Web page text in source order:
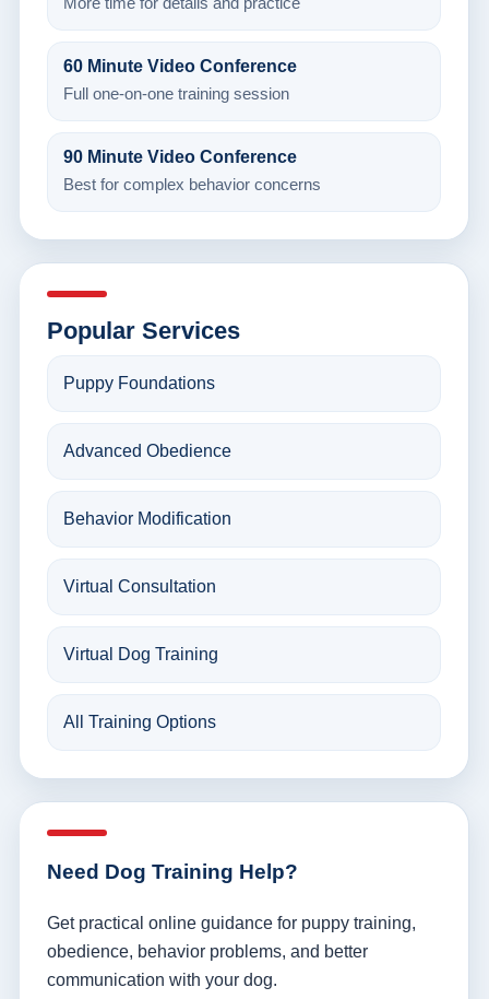
60 Minute Video Conference
Full one-on-one training session
90 Minute Video Conference
Best for complex behavior concerns
Popular Services
Puppy Foundations
Advanced Obedience
Behavior Modification
Virtual Consultation
Virtual Dog Training
All Training Options
Need Dog Training Help?
Get practical online guidance for puppy training,
obedience, behavior problems, and better
communication with your dog.